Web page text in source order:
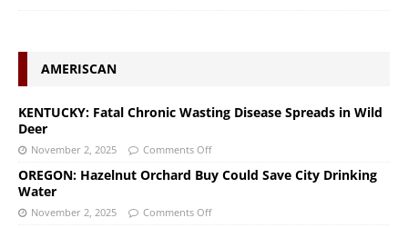
AMERISCAN
KENTUCKY: Fatal Chronic Wasting Disease Spreads in Wild
Deer
November 2, 2025 Comments Off
OREGON: Hazelnut Orchard Buy Could Save City Drinking
Water
November 2, 2025 Comments Off